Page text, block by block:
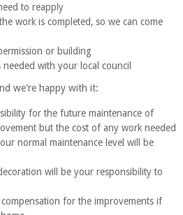
to reapply
work is completed, so we can come
or building
with your local council
we're happy with it:
for the future maintenance of
but the cost of any work needed
normal maintenance level will be
will be your responsibility to
for the improvements if